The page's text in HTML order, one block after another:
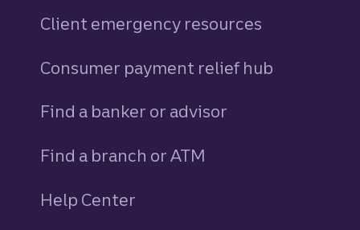
Client emergency resources
Consumer payment relief hub
Find a banker or advisor
Find a branch or ATM
Help Center